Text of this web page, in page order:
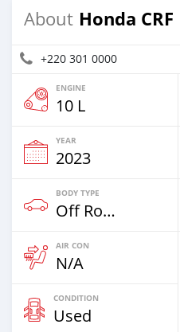
About Honda CRF
+220 301 0000
ENGINE
10 L
YEAR
2023
BODY TYPE
Off Road
AIR CON
N/A
CONDITION
Used